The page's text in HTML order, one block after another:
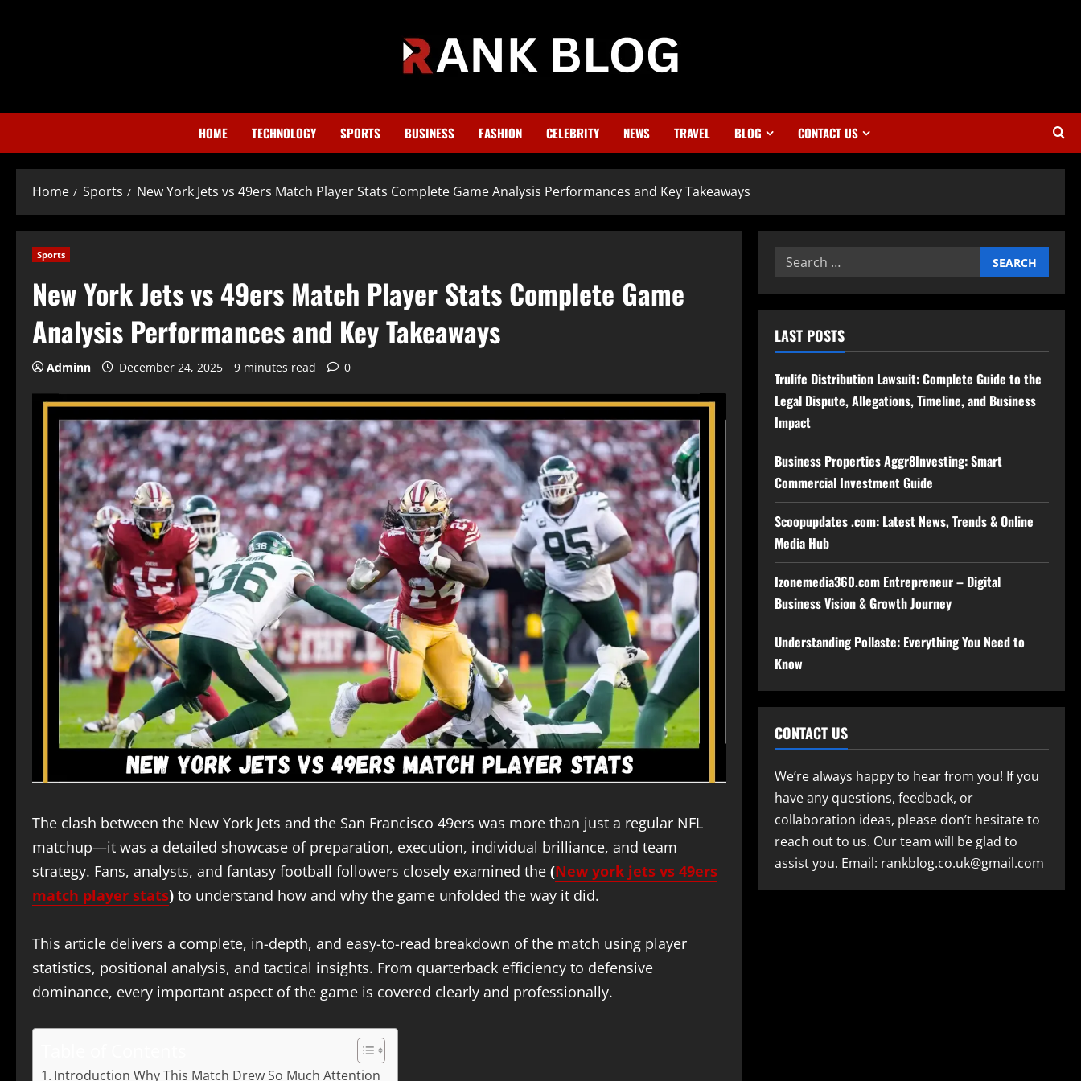
HOME TECHNOLOGY SPORTS BUSINESS FASHION CELEBRITY NEWS TRAVEL BLOG CONTACT US
Home Sports New York Jets vs 49ers Match Player Stats Complete Game Analysis Performances and Key Takeaways
Sports
New York Jets vs 49ers Match Player Stats Complete Game
Analysis Performances and Key Takeaways
Adminn December 24, 2025 9 minutes read 0
The clash between the New York Jets and the San Francisco 49ers was more than just a regular NFL
matchup—it was a detailed showcase of preparation, execution, individual brilliance, and team
strategy. Fans, analysts, and fantasy football followers closely examined the (New york jets vs 49ers
match player stats) to understand how and why the game unfolded the way it did.
This article delivers a complete, in-depth, and easy-to-read breakdown of the match using player
statistics, positional analysis, and tactical insights. From quarterback efficiency to defensive
dominance, every important aspect of the game is covered clearly and professionally.
Introduction Why This Match Drew So Much Attention
Search
LAST POSTS
Trulife Distribution Lawsuit: Complete Guide to the
Legal Dispute, Allegations, Timeline, and Business
Impact
Business Properties Aggr8Investing: Smart
Commercial Investment Guide
Scoopupdates .com: Latest News, Trends & Online
Media Hub
Izonemedia360.com Entrepreneur – Digital
Business Vision & Growth Journey
Understanding Pollaste: Everything You Need to
Know
CONTACT US
We’re always happy to hear from you! If you
have any questions, feedback, or
collaboration ideas, please don’t hesitate to
reach out to us. Our team will be glad to
assist you. Email: rankblog.co.uk@gmail.com